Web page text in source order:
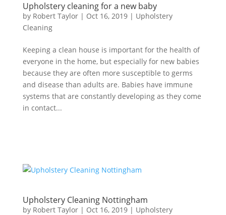
Upholstery cleaning for a new baby
by Robert Taylor| Oct 16, 2019| Upholstery
Cleaning
Keeping a clean house is important for the health of
everyone in the home, but especially for new babies
because they are often more susceptible to germs
and disease than adults are. Babies have immune
systems that are constantly developing as they come
in contact...
Upholstery Cleaning Nottingham
by Robert Taylor| Oct 16, 2019| Upholstery